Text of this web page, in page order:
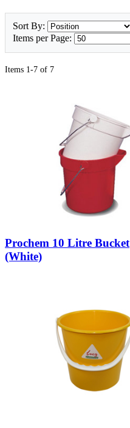
Sort By:
Items per Page:
Items 1-7 of 7
Prochem 10 Litre Bucket
(White)